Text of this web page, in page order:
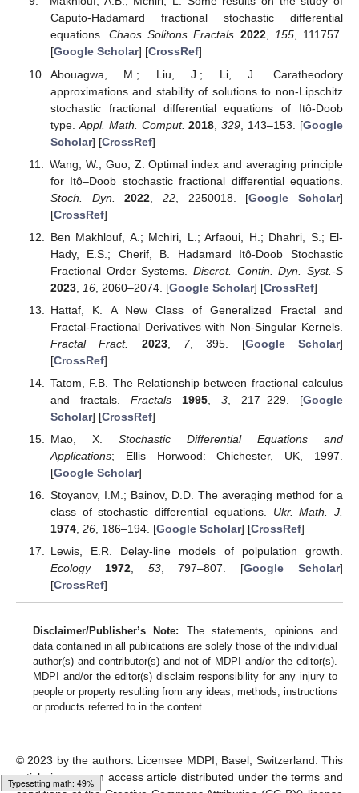
Typesetting math: 65%
Caputo-Hadamard fractional stochastic differential
equations.Chaos Solitons Fractals 2022, 155, 111757.
[Google Scholar] [CrossRef]
Abouagwa, M.; Liu, J.; Li, J. Caratheodory
approximations and stability of solutions to non-Lipschitz
stochastic fractional differential equations of Itô-Doob
type. Appl. Math. Comput. 2018 ,329 , 143–153. [Google
Scholar] [CrossRef]
Wang, W.; Guo, Z. Optimal index and averaging principle
for Itô–Doob stochastic fractional differential equations.
Stoch. Dyn.
2022 22, 2250018. [Google Scholar]
[CrossRef]
Ben Makhlouf, A.; Mchiri, L.; Arfaoui, H.; Dhahri, S.; El-
Hady, E.S.; Cherif, B. Hadamard Itô-Doob Stochastic
Fractional Order Systems. Discret. Contin. Dyn. Syst.-S
2023, 16, 2060–2074. [Google Scholar] [CrossRef]
Hattaf, K. A New Class of Generalized Fractal and
Fractal-Fractional Derivatives with Non-Singular Kernels.
Fractal Fract.
2023, 7, 395. [Google Scholar]
[CrossRef]
Tatom, F.B. The Relationship between fractional calculus
and fractals. Fractals 1995, 3 , 217–229. [Google
Scholar] [CrossRef]
Mao, X. Stochastic Differential Equations and
Applications; Ellis Horwood: Chichester, UK, 1997.
[Google Scholar]
Stoyanov, I.M.; Bainov, D.D. The averaging method for a
class of stochastic differential equations. Ukr. Math. J.
1974, 26, 186–194. [Google Scholar] [CrossRef]
Lewis, E.R. Delay-line models of polpulation growth.
Ecology
1972, 53, 797–807. [Google Scholar]
[CrossRef]
Disclaimer/Publisher’s Note: The statements, opinions and
data contained in all publications are solely those of the individual
author(s) and contributor(s) and not of MDPI and/or the editor(s).
MDPI and/or the editor(s) disclaim responsibility for any injury to
people or property resulting from any ideas, methods, instructions
or products referred to in the content.
© 2023 by the authors. Licensee MDPI, Basel, Switzerland. This
article is an open access article distributed under the terms and